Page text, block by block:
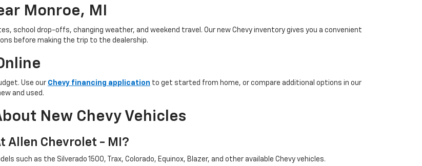
Monroe, MI
school drop-offs, changing weather, and weekend travel. Our new Chevy inventory gives you a convenient
before making the trip to the dealership.
Use our Chevy financing application to get started from home, or compare additional options in our
and used.
New Chevy Vehicles
Allen Chevrolet - MI?
such as the Silverado 1500, Trax, Colorado, Equinox, Blazer, and other available Chevy vehicles.